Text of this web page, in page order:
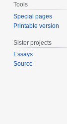
Tools
Special pages
Printable version
Sister projects
Essays
Source